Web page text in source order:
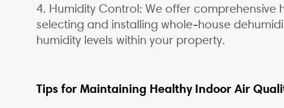
4. Humidity Control: We offer comprehensive
selecting and installing whole-house
humidity levels within your property.
Tips for Maintaining Healthy Indoor Air